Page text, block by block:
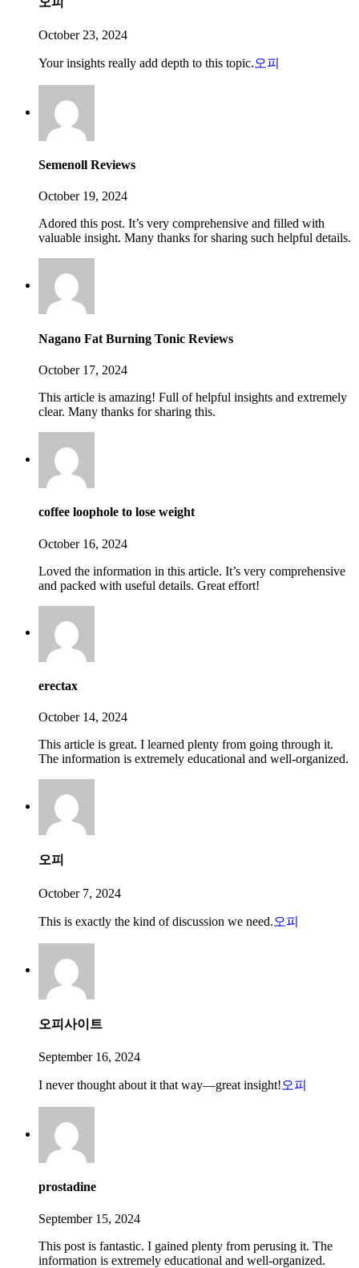
October 23, 2024
Your insights really add depth to this topic.오피
Semenoll Reviews
October 19, 2024
Adored this post. It’s very comprehensive and filled with
valuable insight. Many thanks for sharing such helpful details.
Nagano Fat Burning Tonic Reviews
October 17, 2024
This article is amazing! Full of helpful insights and extremely
clear. Many thanks for sharing this.
coffee loophole to lose weight
October 16, 2024
Loved the information in this article. It’s very comprehensive
and packed with useful details. Great effort!
erectax
October 14, 2024
This article is great. I learned plenty from going through it.
The information is extremely educational and well-organized.
오피
October 7, 2024
This is exactly the kind of discussion we need.오피
오피사이트
September 16, 2024
I never thought about it that way—great insight!오피
prostadine
September 15, 2024
This post is fantastic. I gained plenty from perusing it. The
information is extremely educational and well-organized.